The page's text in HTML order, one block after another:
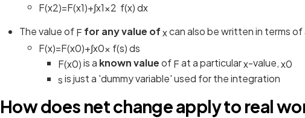
F(x2)=F(x1)+∫x1x2 f(x)dx
The value ofFfor any value ofxcan also be written in terms
F(x)=F(x0)+∫x0x f(s)ds
F(x0)is a known valueofFat a particularx-value,x0
sis just a 'dummy variable' used for the integration
How does net change apply to real